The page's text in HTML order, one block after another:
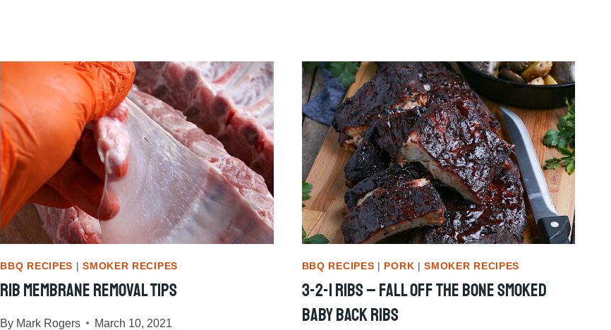
&
SPICY
KICK
BBQ RECIPES |SMOKER RECIPES
Rib Membrane Removal Tips
By Mark Rogers March 10, 2021
BBQ RECIPES | PORK |SMOKER RECIPES
3-2-1 Ribs – Fall Off The Bone Smoked
Baby Back Ribs